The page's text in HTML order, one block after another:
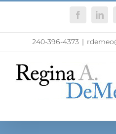
Facebook
240-396-4373 |